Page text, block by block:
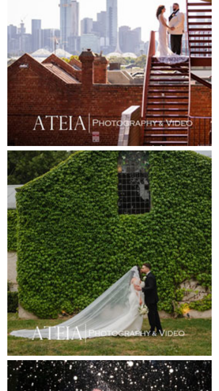
Goonawarra Vineyard
Goonawarra Winery
Grand Star Receptions
Grand Star Receptions
Grande Receptions
Greenfields Albert Park
Gum Gully Farm
Half Acre
Happy Reception
Harbour Kitchen
Healesville Sanctuary
Heide Museum
Higher Grounds
Hotel Bellinzona
Immerse Winery
Inglewood Estate
Jack Rabbit Winery
Josephines Restaurant
Killara Estate
L'Unica Reception